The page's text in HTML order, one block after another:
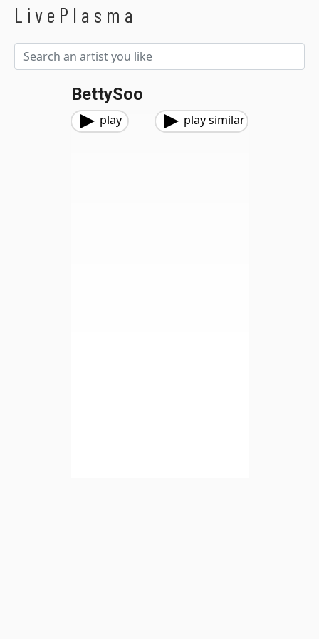
LivePlasma
BettySoo
play play similar